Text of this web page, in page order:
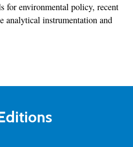
for environmental policy, recent
analytical instrumentation and